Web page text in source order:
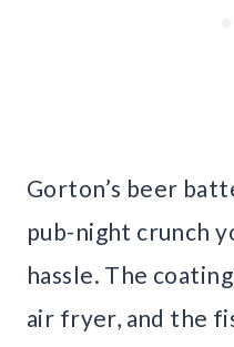
Gorton’s beer
pub-night crunch
hassle. The
air fryer, and the